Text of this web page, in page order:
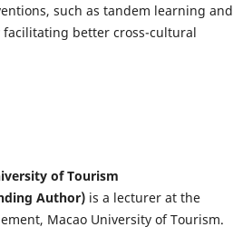
such as tandem learning and
better cross-cultural
of Tourism
Author) is a lecturer at the
Macao University of Tourism.